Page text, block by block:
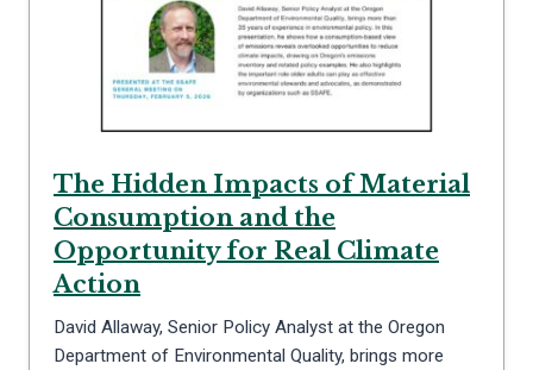
The Hidden Impacts of Material
Consumption and the
Opportunity for Real Climate
Action
David Allaway, Senior Policy Analyst at the Oregon
Department of Environmental Quality, brings more